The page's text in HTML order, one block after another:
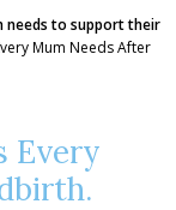
needs to support their
Mum Needs After
Every